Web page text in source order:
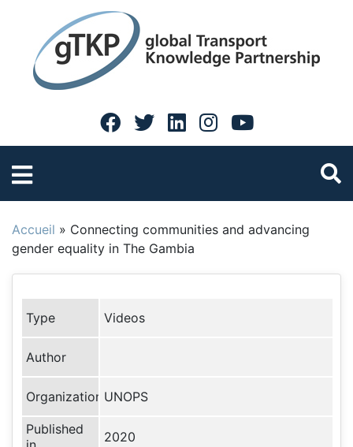
Accueil » Connecting communities and advancing
gender equality in The Gambia
Type Videos
Author
Organization UNOPS
Published
2020